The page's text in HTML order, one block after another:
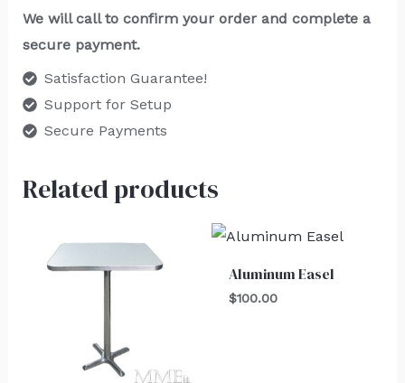
We will call to confirm your order and complete a
secure payment.
Satisfaction Guarantee!
Support for Setup
Secure Payments
Related products
Aluminum Easel
$100.00